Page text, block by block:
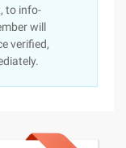
to info-
will
verified,